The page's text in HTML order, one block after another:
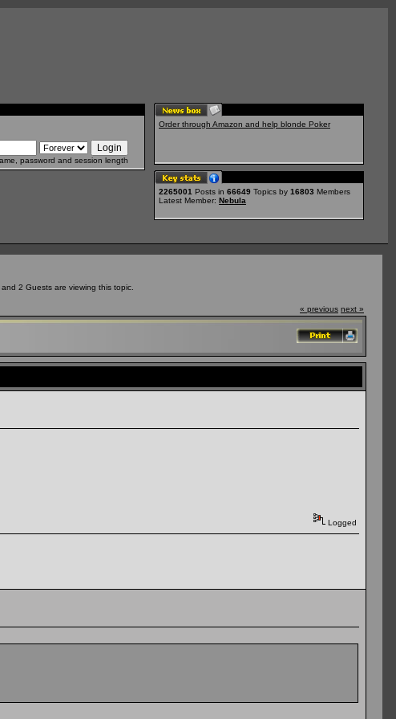
password and session length
Order through Amazon and help blonde Poker
2265001 Posts in 66649 Topics by 16803 Members
Latest Member: Nebula
2 Guests are viewing this topic.
« previous next »
Logged